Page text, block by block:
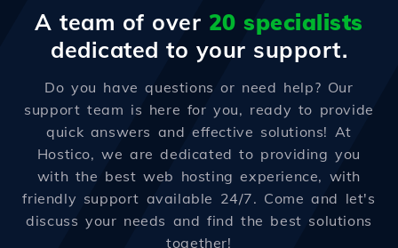
A team of over 20 specialists
dedicated to your support.
Do you have questions or need help? Our
support team is here for you, ready to provide
quick answers and effective solutions! At
Hostico, we are dedicated to providing you
with the best web hosting experience, with
friendly support available 24/7. Come and let's
discuss your needs and find the best solutions
together!